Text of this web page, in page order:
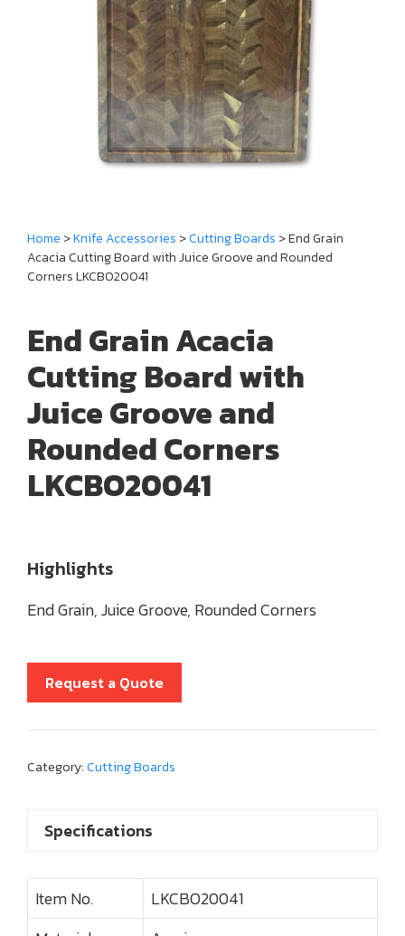
Home >Knife Accessories >Cutting Boards > End Grain
Acacia Cutting Board with Juice Groove and Rounded
Corners LKCBO20041
End Grain Acacia
Cutting Board with
Juice Groove and
Rounded Corners
LKCBO20041
Highlights
End Grain, Juice Groove, Rounded Corners
Request a Quote
Category:Cutting Boards
Specifications
Item No.
LKCBO20041